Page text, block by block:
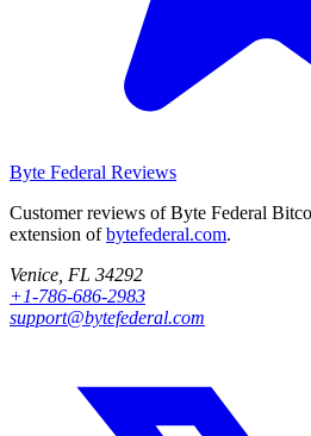
Byte Federal Reviews
Customer reviews of Byte Federal
extension ofbytefederal.com.
Venice, FL 34292
+1-786-686-2983
support@bytefederal.com